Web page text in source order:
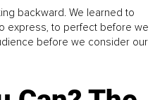
backward. We learned to
express, to perfect before we
before we consider our